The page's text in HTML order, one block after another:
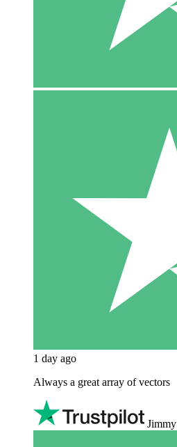
1 day ago
Always a great array of vectors
Jimmy